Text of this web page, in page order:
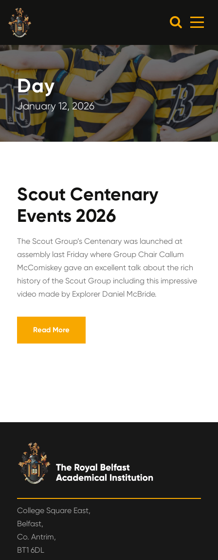
January 12, 2026
Day
Scout Centenary
Events 2026
The Scout Group’s Centenary was launched at
assembly last Friday where Group Chair Callum
McComiskey gave an excellent talk about the rich
history of the Scout Group including this impressive
video made by Explorer Daniel McBride.
Read More
College Square East,
Belfast,
Co. Antrim,
BT1 6DL